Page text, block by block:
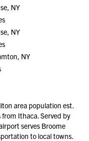
NY
NY
NY
area population est.
Ithaca. Served by
serves Broome
to local towns.